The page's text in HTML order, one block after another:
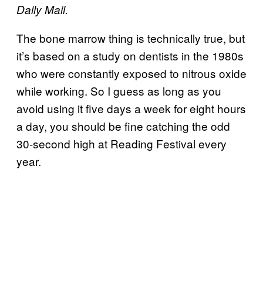
Daily Mail.
The bone marrow thing is technically true, but
it’s based on a study on dentists in the 1980s
who were constantly exposed to nitrous oxide
while working. So I guess as long as you
avoid using it five days a week for eight hours
a day, you should be fine catching the odd
30-second high at Reading Festival every
year.